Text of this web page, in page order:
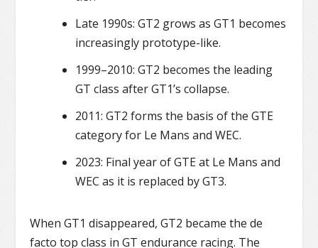
Late 1990s: GT2 grows as GT1 becomes
increasingly prototype-like.
1999–2010: GT2 becomes the leading
GT class after GT1’s collapse.
2011: GT2 forms the basis of the GTE
category for Le Mans and WEC.
2023: Final year of GTE at Le Mans and
WEC as it is replaced by GT3.
When GT1 disappeared, GT2 became the de
facto top class in GT endurance racing. The